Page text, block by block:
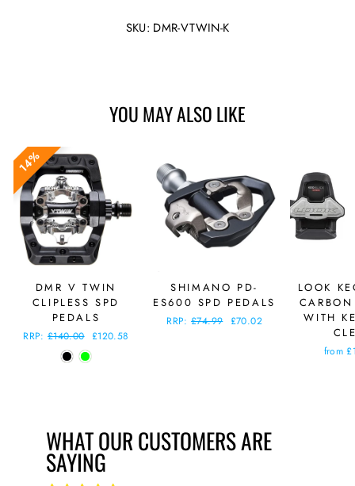
Facebook
SKU: DMR-VTWIN-K
YOU MAY ALSO LIKE
14%
DMR V TWIN
CLIPLESS SPD
PEDALS
Regular
RRP:£140.00 Sale
£120.58
SHIMANO PD-
ES600 SPD PEDALS
Regular
RRP:£74.99 Sale
£70.02
LOOK
WITH
from
WHAT OUR CUSTOMERS ARE
SAYING